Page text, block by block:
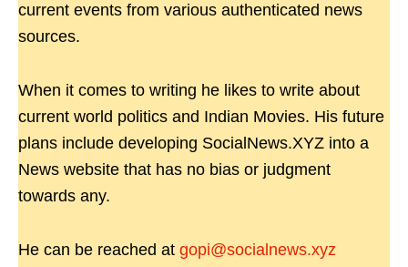
current events from various authenticated news
sources.
When it comes to writing he likes to write about
current world politics and Indian Movies. His future
plans include developing SocialNews.XYZ into a
News website that has no bias or judgment
towards any.
He can be reached at gopi@socialnews.xyz